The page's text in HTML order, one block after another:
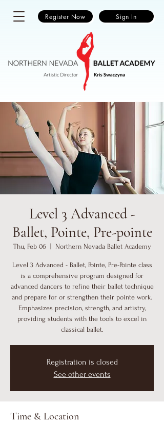
Register Now Sign In
Level 3 Advanced -
Ballet, Pointe, Pre-pointe
Thu, Feb 06
  |
Northern Nevada Ballet Academy
Level 3 Advanced - Ballet, Pointe, Pre-Pointe class
is a comprehensive program designed for
advanced dancers to refine their ballet technique
and prepare for or strengthen their pointe work.
Emphasizes precision, strength, and artistry,
providing students with the tools to excel in
classical ballet.
Registration is closed
See other events
Time & Location